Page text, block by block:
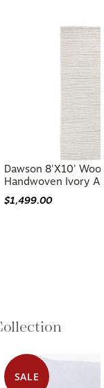
Dawson 8'x10'
Handwoven Ivory
$1,499.00
SALE